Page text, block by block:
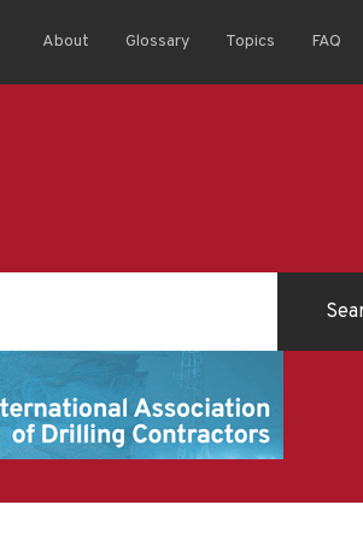
About Glossary Topics FAQ